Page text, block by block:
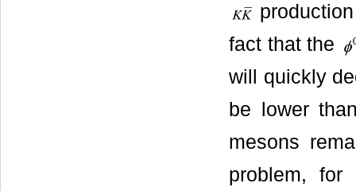
fact that the
will quickly
be lower
mesons
problem, for